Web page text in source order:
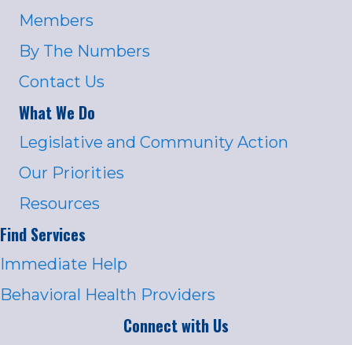
Members
By The Numbers
Contact Us
What We Do
Legislative and Community Action
Our Priorities
Resources
Find Services
Immediate Help
Behavioral Health Providers
Connect with Us